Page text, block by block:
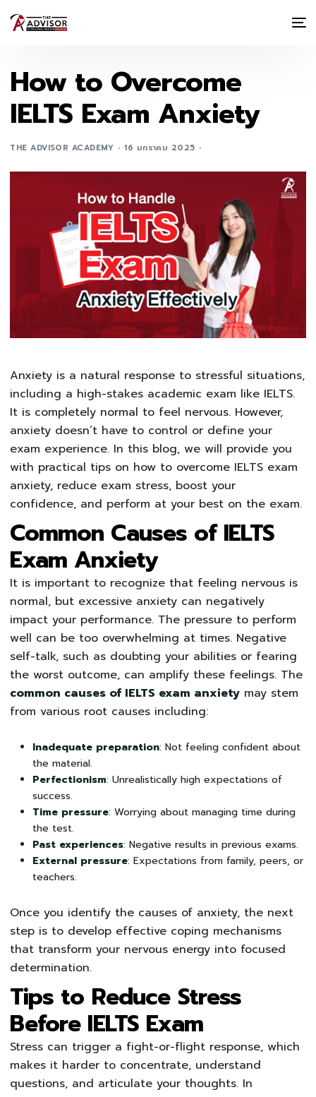
How to Overcome
IELTS Exam Anxiety
THE ADVISOR ACADEMY 16 มกราคม 2025
Anxiety is a natural response to stressful situations,
including a high-stakes academic exam like IELTS.
It is completely normal to feel nervous. However,
anxiety doesn’t have to control or define your
exam experience. In this blog, we will provide you
with practical tips on how to overcome IELTS exam
anxiety, reduce exam stress, boost your
confidence, and perform at your best on the exam.
Common Causes of IELTS
Exam Anxiety
It is important to recognize that feeling nervous is
normal, but excessive anxiety can negatively
impact your performance. The pressure to perform
well can be too overwhelming at times. Negative
self-talk, such as doubting your abilities or fearing
the worst outcome, can amplify these feelings. The
common causes of IELTS exam anxiety may stem
from various root causes including:
Inadequate preparation: Not feeling confident about
the material.
Perfectionism: Unrealistically high expectations of
success.
Time pressure: Worrying about managing time during
the test.
Past experiences: Negative results in previous exams.
External pressure: Expectations from family, peers, or
teachers.
Once you identify the causes of anxiety, the next
step is to develop effective coping mechanisms
that transform your nervous energy into focused
determination.
Tips to Reduce Stress
Before IELTS Exam
Stress can trigger a fight-or-flight response, which
makes it harder to concentrate, understand
questions, and articulate your thoughts. In